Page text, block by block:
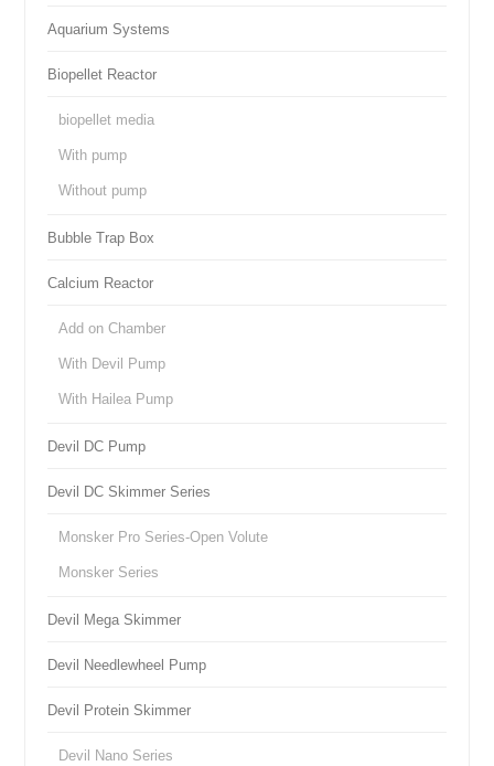
Aquarium Systems
Biopellet Reactor
biopellet media
With pump
Without pump
Bubble Trap Box
Calcium Reactor
Add on Chamber
With Devil Pump
With Hailea Pump
Devil DC Pump
Devil DC Skimmer Series
Monsker Pro Series-Open Volute
Monsker Series
Devil Mega Skimmer
Devil Needlewheel Pump
Devil Protein Skimmer
Devil Nano Series